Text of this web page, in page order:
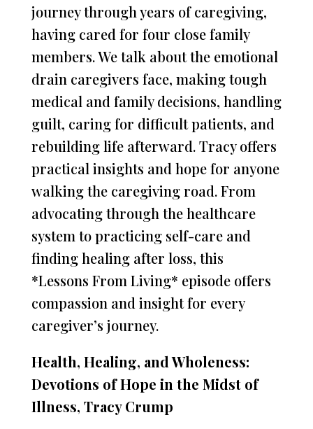
journey through years of caregiving,
having cared for four close family
members. We talk about the emotional
drain caregivers face, making tough
medical and family decisions, handling
guilt, caring for difficult patients, and
rebuilding life afterward. Tracy offers
practical insights and hope for anyone
walking the caregiving road. From
advocating through the healthcare
system to practicing self-care and
finding healing after loss, this
*Lessons From Living* episode offers
compassion and insight for every
caregiver’s journey.
Health, Healing, and Wholeness:
Devotions of Hope in the Midst of
Illness, Tracy Crump